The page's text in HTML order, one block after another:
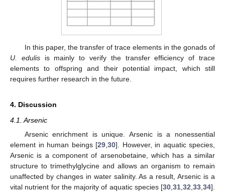
In this paper, the transfer of trace elements in the gonads of
U. edulisis mainly to verify the transfer efficiency of trace
elements to offspring and their potential impact, which still
requires further research in the future.
4. Discussion
4.1. Arsenic
Arsenic enrichment is unique. Arsenic is a nonessential
element in human beings [29,30]. However, in aquatic species,
Arsenic is a component of arsenobetaine, which has a similar
structure to trimethylglycine and allows an organism to remain
unaffected by changes in water salinity. As a result, Arsenic is a
vital nutrient for the majority of aquatic species [30,31,32,33,34].